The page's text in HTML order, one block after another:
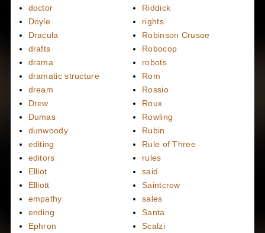
doctor
Doyle
Dracula
drafts
drama
dramatic structure
dream
Drew
Dumas
dunwoody
editing
editors
Elliot
Elliott
empathy
ending
Ephron
Riddick
rights
Robinson Crusoe
Robocop
robots
Rom
Rossio
Roux
Rowling
Rubin
Rule of Three
rules
said
Saintcrow
sales
Santa
Scalzi